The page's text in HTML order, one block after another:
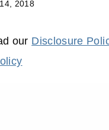
2018
our Disclosure